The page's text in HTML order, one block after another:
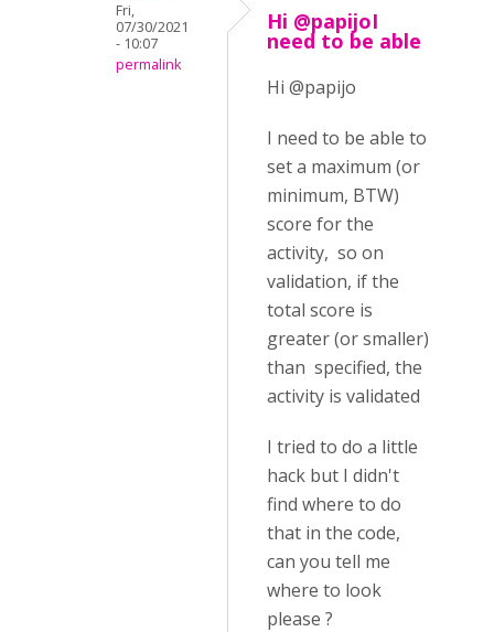
Fri,
07/30/2021
- 10:07
permalink
Hi @papijoI
need to be able
Hi @papijo
I need to be able to
set a maximum (or
minimum, BTW)
score for the
activity, so on
validation, if the
total score is
greater (or smaller)
than specified, the
activity is validated
I tried to do a little
hack but I didn't
find where to do
that in the code,
can you tell me
where to look
please ?